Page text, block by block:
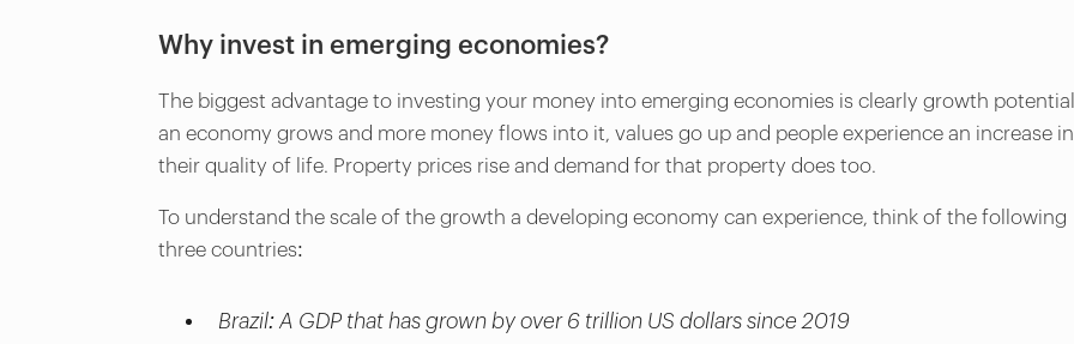
Why invest in emerging economies?
The biggest advantage to investing your money into emerging economies is clearly growth
an economy grows and more money flows into it, values go up and people experience an increase in
their quality of life. Property prices rise and demand for that property does too.
To understand the scale of the growth a developing economy can experience, think of the following
three countries:
Brazil: A GDP that has grown by over 6 trillion US dollars since 2019